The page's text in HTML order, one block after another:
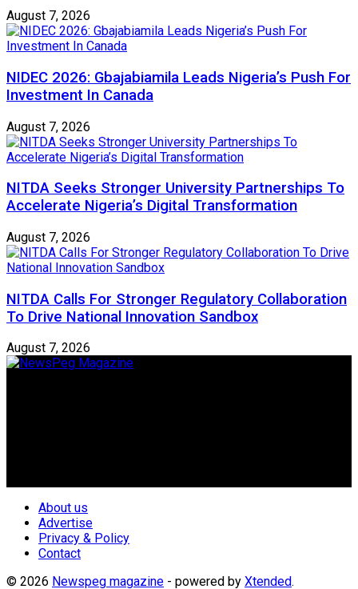
August 7, 2026
NIDEC 2026: Gbajabiamila Leads Nigeria’s Push For
Investment In Canada
August 7, 2026
NITDA Seeks Stronger University Partnerships To
Accelerate Nigeria’s Digital Transformation
August 7, 2026
NITDA Calls For Stronger Regulatory Collaboration
To Drive National Innovation Sandbox
August 7, 2026
About us
Advertise
Privacy & Policy
Contact
© 2026 Newspeg magazine - powered by Xtended.